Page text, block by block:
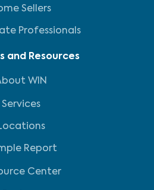
Sellers
Professionals
and Resources
WIN
Services
Report
Center